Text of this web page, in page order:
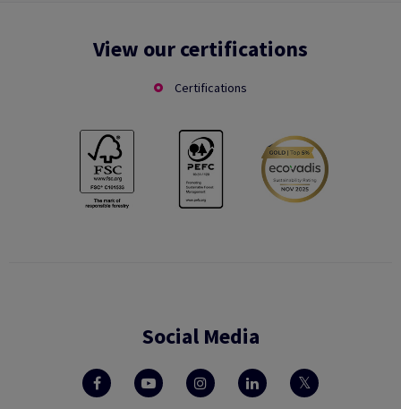
View our certifications
Certifications
Social Media